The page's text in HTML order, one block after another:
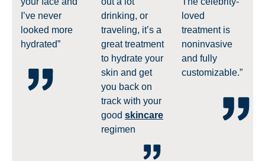
I’ve never
looked more
hydrated”
drinking, or
traveling, it’s a
great treatment
to hydrate your
skin and get
you back on
track with your
good skincare
regimen
loved
treatment is
noninvasive
and fully
customizable.”